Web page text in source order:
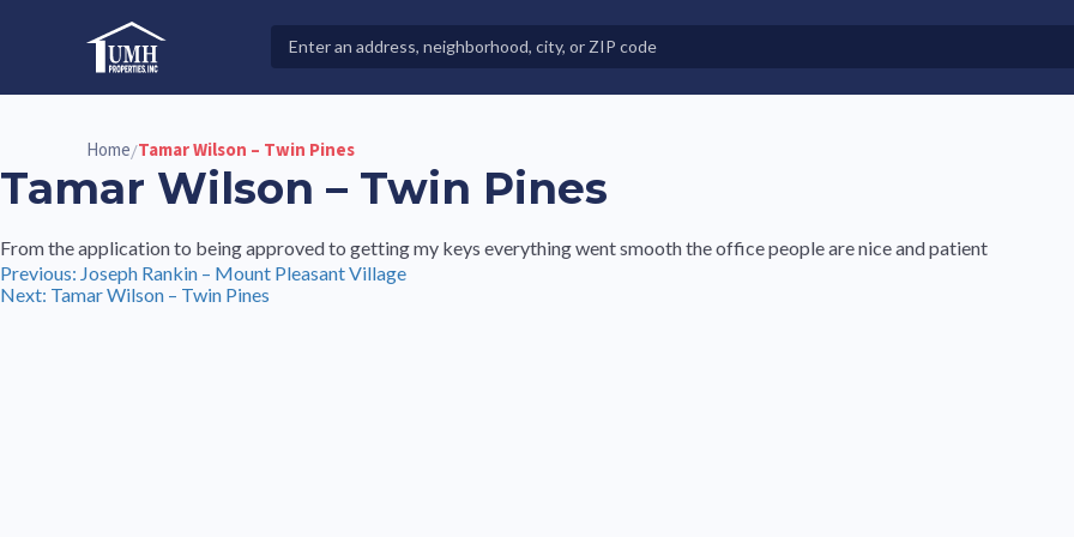
High-Quality Affordable Manufactured Homes For Sale in Land-Lease Communities
Properties
Home/Tamar Wilson – Twin Pines
Tamar Wilson – Twin Pines
From the application to being approved to getting my keys everything went smooth the office people are nice and patient
Post
Previous: Joseph Rankin – Mount Pleasant Village
Next: Tamar Wilson – Twin Pines